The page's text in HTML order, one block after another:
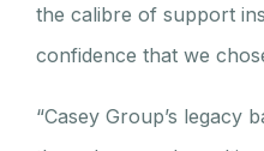
the calibre of support
confidence that we
“Casey Group’s legacy